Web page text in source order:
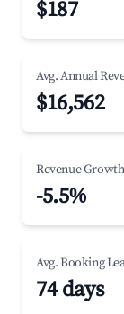
$187
Avg. Annual
$16,562
Revenue
-5.5%
Avg. Booking
74 days